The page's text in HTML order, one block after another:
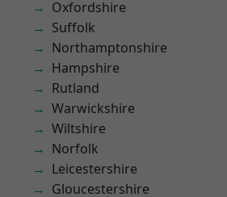
Oxfordshire
Suffolk
Northamptonshire
Hampshire
Rutland
Warwickshire
Wiltshire
Norfolk
Leicestershire
Gloucestershire